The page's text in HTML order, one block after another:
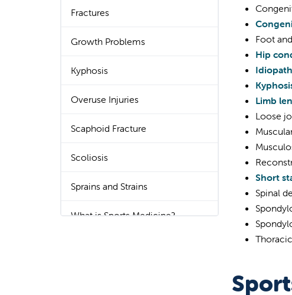
Fractures
Growth Problems
Kyphosis
Overuse Injuries
Scaphoid Fracture
Scoliosis
Sprains and Strains
What is Sports Medicine?
Foot
Hip
Limb
Loose
Short
Spinal